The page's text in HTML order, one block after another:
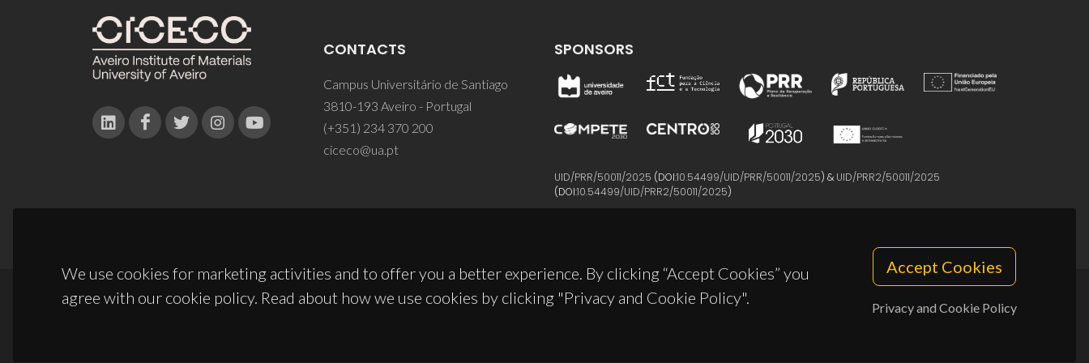
We use cookies for marketing activities and to offer you a better experience. By clicking “Accept Cookies” you
agree with our cookie policy. Read about how we use cookies by clicking "Privacy and Cookie Policy".
Accept Cookies
Privacy and Cookie Policy
CONTACTS
Campus Universitário de Santiago
3810-193 Aveiro - Portugal
(+351) 234 370 200
ciceco@ua.pt
SPONSORS
UID/PRR/50011/2025 (DOI:10.54499/UID/PRR/50011/2025) & UID/PRR2/50011/2025
(DOI:10.54499/UID/PRR2/50011/2025)